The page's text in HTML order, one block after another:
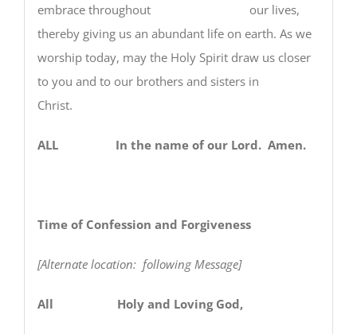
embrace throughout our lives,
thereby giving us an abundant life on earth. As we
worship today, may the Holy Spirit draw us closer
to you and to our brothers and sisters in
Christ.
ALL In the name of our Lord. Amen.
Time of Confession and Forgiveness
[Alternate location: following Message]
All Holy and Loving God,